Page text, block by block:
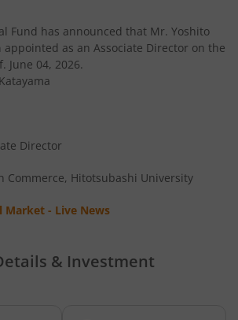
Equity Opportunities Fund
Lakshya Long Duration Fund
Next 50 Junior BeES FoF
Equity Flexicap Passive FoF
Fund has announced that Mr. Yoshito
appointed as an Associate Director on the
June 04, 2026.
Director
Commerce, Hitotsubashi University
Market - Live News
& Investment